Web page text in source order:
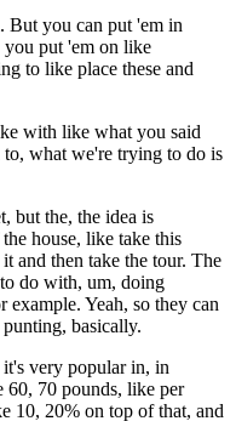
But you can put 'em in
you put 'em on like
to like place these and
with like what you said
what we're trying to do is
but the, the idea is
house, like take this
and then take the tour. The
do with, um, doing
Yeah, so they can
basically.
very popular in, in
60, 70 pounds, like per
10, 20% on top of that, and